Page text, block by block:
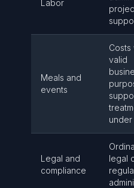
Labor
Meals and
events
Costs
valid
Legal and
compliance
legal